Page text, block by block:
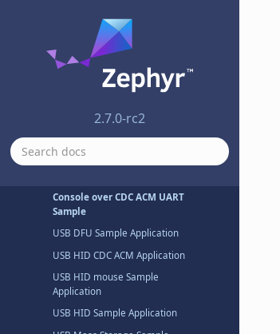
2.7.0-rc2
Task Watchdog Sample
USB Samples
USB Audio Sample Application
USB CDC ACM Sample
Application
Console over CDC ACM UART
Sample
USB DFU Sample Application
USB HID CDC ACM Application
USB HID mouse Sample
Application
USB HID Sample Application